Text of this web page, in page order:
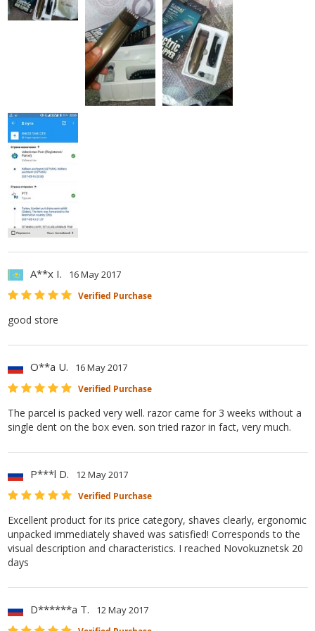
A**x I. 16 May 2017
Verified Purchase
good store
O**a U. 16 May 2017
Verified Purchase
The parcel is packed very well. razor came for 3 weeks without a
single dent on the box even. son tried razor in fact, very much.
P***l D. 12 May 2017
Verified Purchase
Excellent product for its price category, shaves clearly, ergonomic
unpacked immediately shaved was satisfied! Corresponds to the
visual description and characteristics. I reached Novokuznetsk 20
days
D******a T. 12 May 2017